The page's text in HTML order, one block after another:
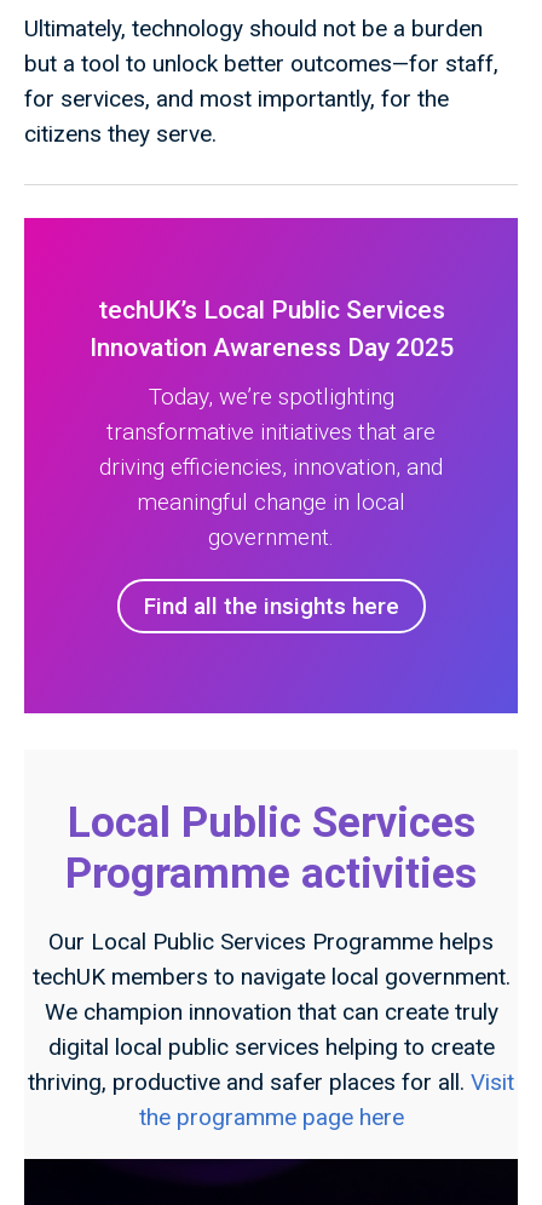
Ultimately, technology should not be a burden
but a tool to unlock better outcomes—for staff,
for services, and most importantly, for the
citizens they serve.
techUK’s Local Public Services
Innovation Awareness Day 2025
Today, we’re spotlighting
transformative initiatives that are
driving efficiencies, innovation, and
meaningful change in local
government.
Find all the insights here
Local Public Services
Programme activities
Our Local Public Services Programme helps
techUK members to navigate local government.
We champion innovation that can create truly
digital local public services helping to create
thriving, productive and safer places for all. Visit
the programme page here